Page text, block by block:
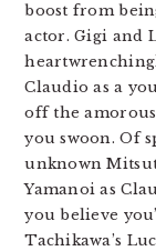
boost from
actor. Gigi and
Claudio as a
off the
you swoon. Of
unknown
Yamanoi as
you believe
Tachikawa’s